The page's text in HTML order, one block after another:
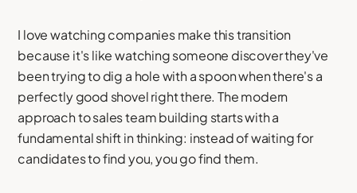
I love watching companies make this transition
because it's like watching someone discover they've
been trying to dig a hole with a spoon when there's a
perfectly good shovel right there. The modern
approach to sales team building starts with a
fundamental shift in thinking: instead of waiting for
candidates to find you, you go find them.